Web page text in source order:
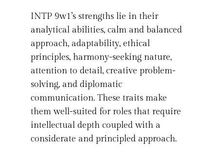
INTP 9w1’s strengths lie in their
analytical abilities, calm and balanced
approach, adaptability, ethical
principles, harmony-seeking nature,
attention to detail, creative problem-
solving, and diplomatic
communication. These traits make
them well-suited for roles that require
intellectual depth coupled with a
considerate and principled approach.